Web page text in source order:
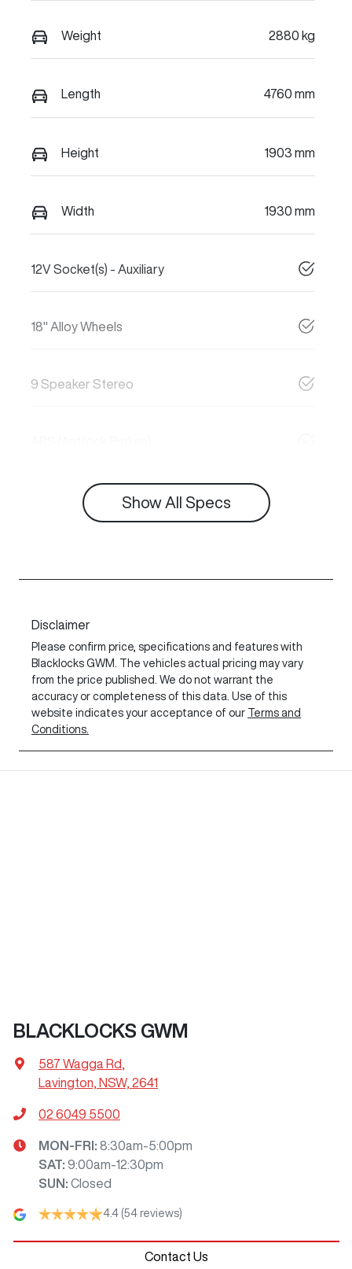
Weight 2880 kg
Length 4760 mm
Height 1903 mm
Width 1930 mm
12V Socket(s) - Auxiliary
18" Alloy Wheels
9 Speaker Stereo
Show All Specs
Disclaimer
Please confirm price, specifications and features with
Blacklocks GWM
. The vehicles actual pricing may vary
from the price published. We do not warrant the
accuracy or completeness of this data. Use of this
website indicates your acceptance of our
Terms and
Conditions.
BLACKLOCKS GWM
587 Wagga Rd,
Lavington, NSW, 2641
02 6049 5500
MON-FRI: 8:30am-5:00pm
SAT: 9:00am-12:30pm
SUN : Closed
4.4 (54 reviews)
Contact Us